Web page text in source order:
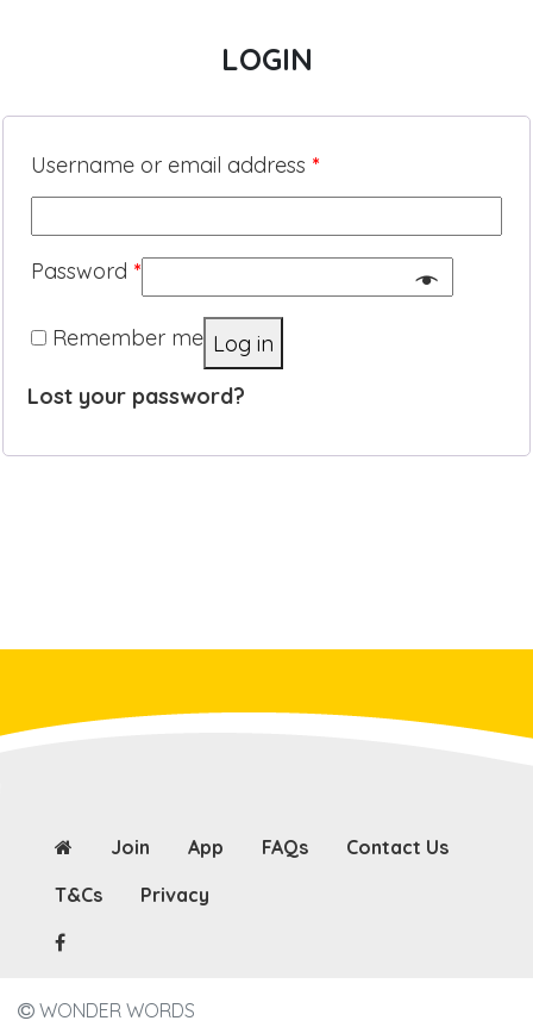
LOGIN
Username or email address *
Password *
Remember me Log in
Lost your password?
Join App FAQs
Contact Us
T&Cs
Privacy
WONDER WORDS